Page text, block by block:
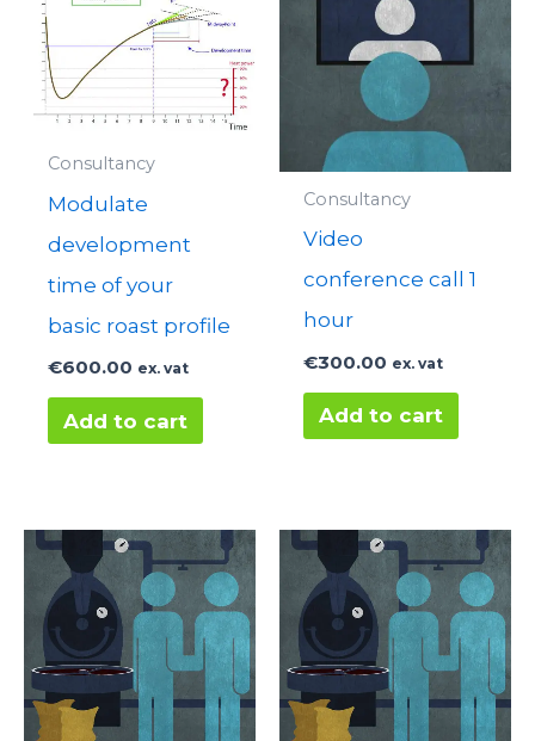
Consultancy
Modulate
development
time of your
basic roast profile
€600.00 ex. vat
Add to cart
Consultancy
Video
conference call 1
hour
€300.00 ex. vat
Add to cart